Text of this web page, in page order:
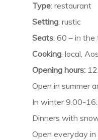
Type: restaurant
Setting: rustic
Seats: 60 – in the
Cooking: local,
Opening hours:
Open in summer
In winter 9.00-
Dinners with
Open everyday in